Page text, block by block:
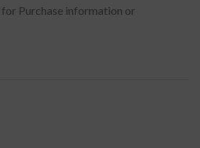
for Purchase information or